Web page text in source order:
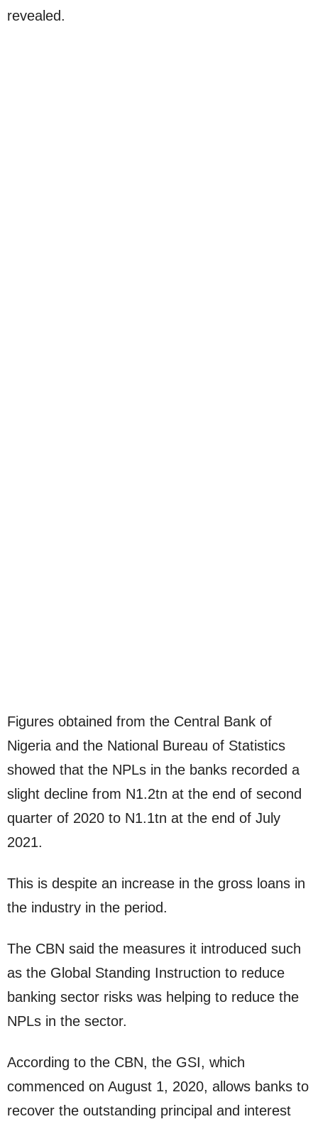
revealed.
Figures obtained from the Central Bank of
Nigeria and the National Bureau of Statistics
showed that the NPLs in the banks recorded a
slight decline from N1.2tn at the end of second
quarter of 2020 to N1.1tn at the end of July
2021.
This is despite an increase in the gross loans in
the industry in the period.
The CBN said the measures it introduced such
as the Global Standing Instruction to reduce
banking sector risks was helping to reduce the
NPLs in the sector.
According to the CBN, the GSI, which
commenced on August 1, 2020, allows banks to
recover the outstanding principal and interest